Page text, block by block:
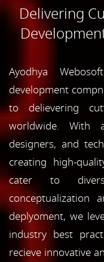
Delivering
Ayodhya
development
to delievering
worldwide. With
designers, and
creating high-
cater to
conceptualization
deplyoment, we
industry best
recieve innovative